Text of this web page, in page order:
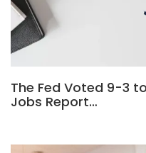
The Fed Voted 9-3
Jobs Report…